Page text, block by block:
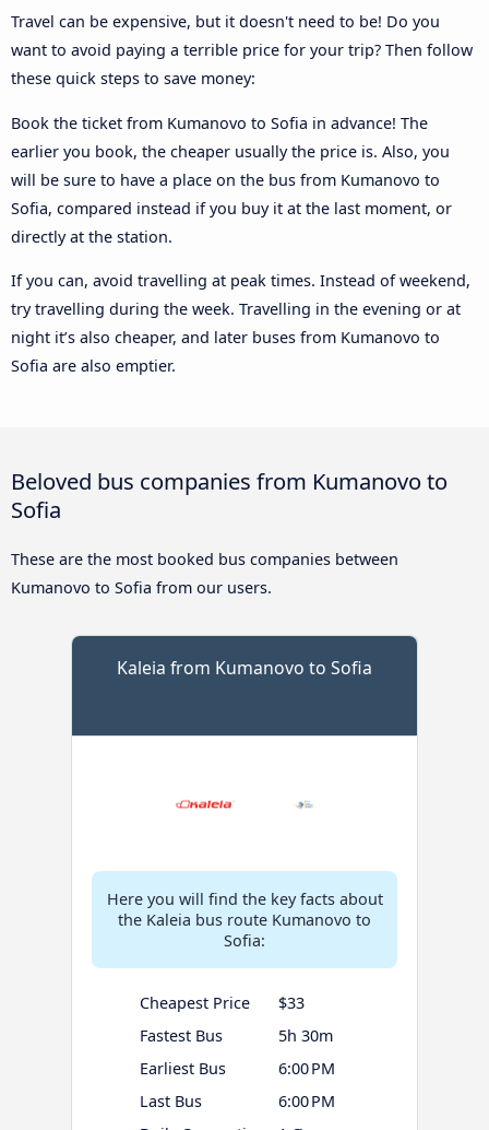
Travel can be expensive, but it doesn't need to be! Do you
want to avoid paying a terrible price for your trip? Then follow
these quick steps to save money:
Book the ticket from Kumanovo to Sofia in advance! The
earlier you book, the cheaper usually the price is. Also, you
will be sure to have a place on the bus from Kumanovo to
Sofia, compared instead if you buy it at the last moment, or
directly at the station.
If you can, avoid travelling at peak times. Instead of weekend,
try travelling during the week. Travelling in the evening or at
night it’s also cheaper, and later buses from Kumanovo to
Sofia are also emptier.
Beloved bus companies from Kumanovo to
Sofia
These are the most booked bus companies between
Kumanovo to Sofia from our users.
Kaleia from Kumanovo to Sofia
Here you will find the key facts about
the Kaleia bus route Kumanovo to
Sofia:
Cheapest Price
$33
Fastest Bus
5h 30m
Earliest Bus
6:00 PM
Last Bus
6:00 PM